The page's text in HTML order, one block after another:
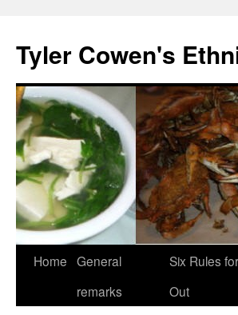
content
Tyler Cowen's
Home General
remarks
Six Rules
Out